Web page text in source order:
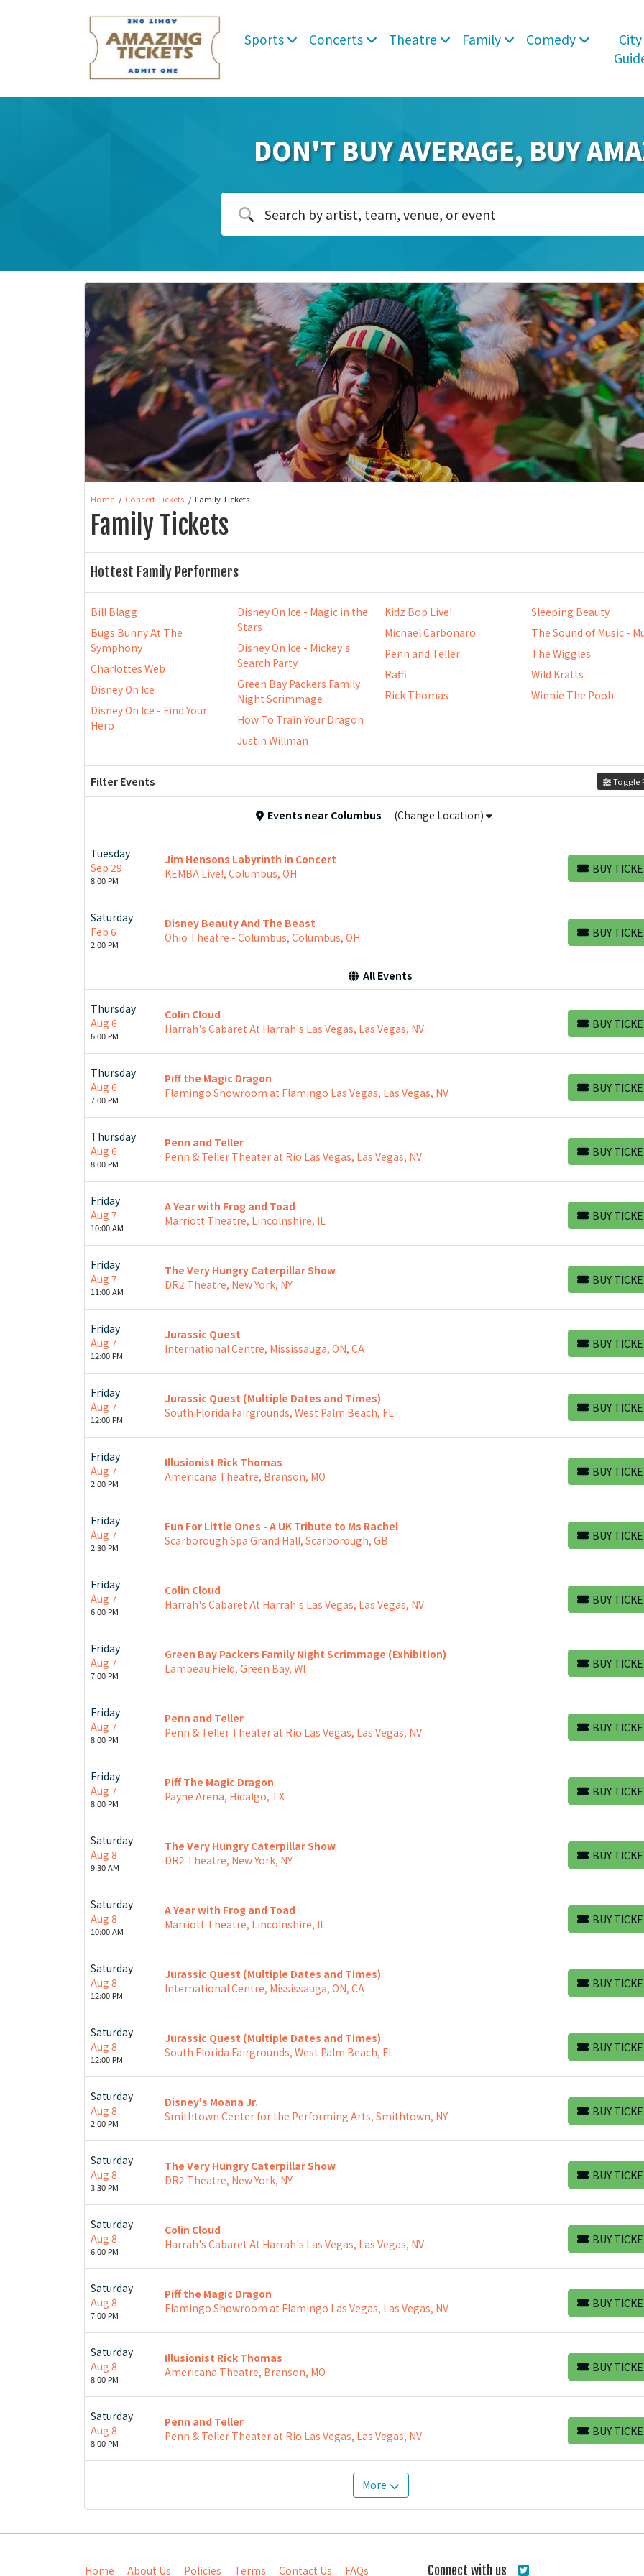
Sports Concerts Theatre Family Comedy
City
DON'T BUY AVERAGE, BUY
Home Concert Tickets Family Tickets
Family Tickets
Hottest Family Performers
Bill Blagg
Bugs Bunny At The
Symphony
Charlottes Web
Disney On Ice
Disney On Ice - Find Your
Hero
Disney On Ice - Magic in the
Stars
Disney On Ice - Mickey's
Search Party
Green Bay Packers Family
Night Scrimmage
How To Train Your Dragon
Justin Willman
Kidz Bop Live!
Michael Carbonaro
Penn and Teller
Raffi
Rick Thomas
Sleeping Beauty
The Sound of Music -
The Wiggles
Wild Kratts
Winnie The Pooh
Filter Events Toggle
Events near Columbus (Change Location)
Tuesday
Sep 29
8:00 PM
Jim Hensons Labyrinth in Concert
KEMBA Live!, Columbus, OH
BUY
BUY TICKETS
Saturday
Feb 6
2:00 PM
Disney Beauty And The Beast
Ohio Theatre - Columbus, Columbus, OH
BUY
BUY TICKETS
All Events
Thursday
Aug 6
6:00 PM
Colin Cloud
Harrah's Cabaret At Harrah's Las Vegas, Las Vegas, NV
BUY
BUY TICKETS
Thursday
Aug 6
7:00 PM
Piff the Magic Dragon
Flamingo Showroom at Flamingo Las Vegas, Las Vegas, NV
BUY
BUY TICKETS
Thursday
Aug 6
8:00 PM
Penn and Teller
Penn & Teller Theater at Rio Las Vegas, Las Vegas, NV
BUY
BUY TICKETS
Friday
Aug 7
10:00 AM
A Year with Frog and Toad
Marriott Theatre, Lincolnshire, IL
BUY
BUY TICKETS
Friday
Aug 7
11:00 AM
The Very Hungry Caterpillar Show
DR2 Theatre, New York, NY
BUY
BUY TICKETS
Friday
Aug 7
12:00 PM
Jurassic Quest
International Centre, Mississauga, ON, CA
BUY
BUY TICKETS
Friday
Aug 7
12:00 PM
Jurassic Quest (Multiple Dates and Times)
South Florida Fairgrounds, West Palm Beach, FL
BUY
BUY TICKETS
Friday
Aug 7
2:00 PM
Illusionist Rick Thomas
Americana Theatre, Branson, MO
BUY
BUY TICKETS
Friday
Aug 7
2:30 PM
Fun For Little Ones - A UK Tribute to Ms Rachel
Scarborough Spa Grand Hall, Scarborough, GB
BUY
BUY TICKETS
Friday
Aug 7
6:00 PM
Colin Cloud
Harrah's Cabaret At Harrah's Las Vegas, Las Vegas, NV
BUY
BUY TICKETS
Friday
Aug 7
7:00 PM
Green Bay Packers Family Night Scrimmage (Exhibition)
Lambeau Field, Green Bay, WI
BUY
BUY TICKETS
Friday
Aug 7
8:00 PM
Penn and Teller
Penn & Teller Theater at Rio Las Vegas, Las Vegas, NV
BUY
BUY TICKETS
Friday
Aug 7
8:00 PM
Piff The Magic Dragon
Payne Arena, Hidalgo, TX
BUY
BUY TICKETS
Saturday
Aug 8
9:30 AM
The Very Hungry Caterpillar Show
DR2 Theatre, New York, NY
BUY
BUY TICKETS
Saturday
Aug 8
10:00 AM
A Year with Frog and Toad
Marriott Theatre, Lincolnshire, IL
BUY
BUY TICKETS
Saturday
Aug 8
12:00 PM
Jurassic Quest (Multiple Dates and Times)
International Centre, Mississauga, ON, CA
BUY
BUY TICKETS
Saturday
Aug 8
12:00 PM
Jurassic Quest (Multiple Dates and Times)
South Florida Fairgrounds, West Palm Beach, FL
BUY
BUY TICKETS
Saturday
Aug 8
2:00 PM
Disney's Moana Jr.
Smithtown Center for the Performing Arts, Smithtown, NY
BUY
BUY TICKETS
Saturday
Aug 8
3:30 PM
The Very Hungry Caterpillar Show
DR2 Theatre, New York, NY
BUY
BUY TICKETS
Saturday
Aug 8
6:00 PM
Colin Cloud
Harrah's Cabaret At Harrah's Las Vegas, Las Vegas, NV
BUY
BUY TICKETS
Saturday
Aug 8
7:00 PM
Piff the Magic Dragon
Flamingo Showroom at Flamingo Las Vegas, Las Vegas, NV
BUY
BUY TICKETS
Saturday
Aug 8
8:00 PM
Illusionist Rick Thomas
Americana Theatre, Branson, MO
BUY
BUY TICKETS
Saturday
Aug 8
8:00 PM
Penn and Teller
Penn & Teller Theater at Rio Las Vegas, Las Vegas, NV
BUY
BUY TICKETS
More
Home About Us Policies Terms Contact Us FAQs Connect with us